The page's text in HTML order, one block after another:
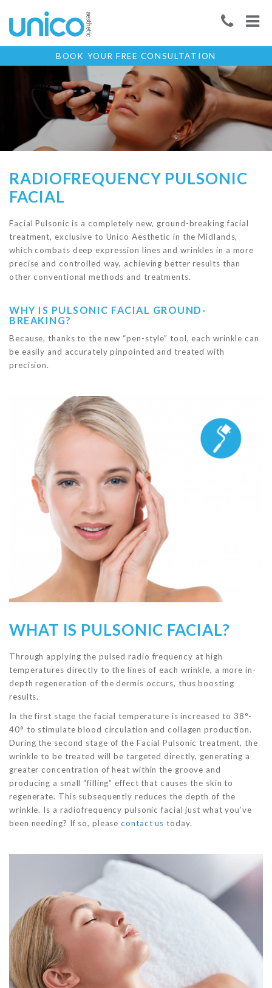
BOOK YOUR FREE CONSULTATION
RADIOFREQUENCY PULSONIC
FACIAL
Facial Pulsonic is a completely new, ground-breaking facial
treatment, exclusive to Unico Aesthetic in the Midlands,
which combats deep expression lines and wrinkles in a more
precise and controlled way, achieving better results than
other conventional methods and treatments.
WHY IS PULSONIC FACIAL GROUND-
BREAKING?
Because, thanks to the new “pen-style” tool, each wrinkle can
be easily and accurately pinpointed and treated with
precision.
WHAT IS PULSONIC FACIAL?
Through applying the pulsed radio frequency at high
temperatures directly to the lines of each wrinkle, a more in-
depth regeneration of the dermis occurs, thus boosting
results.
In the first stage the facial temperature is increased to 38°-
40° to stimulate blood circulation and collagen production.
During the second stage of the Facial Pulsonic treatment, the
wrinkle to be treated will be targeted directly, generating a
greater concentration of heat within the groove and
producing a small “filling” effect that causes the skin to
regenerate. This subsequently reduces the depth of the
wrinkle. Is a radiofrequency pulsonic facial just what you’ve
been needing? If so, pleasecontact us today.